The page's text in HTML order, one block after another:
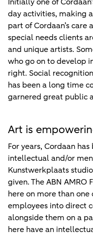
day activities, making
part of Cordaan’s
special needs clients
and unique artists.
who go on to develop
right. Social
has been a long time
garnered great public
Art is
For years, Cordaan
intellectual and/or
Kunstwerkplaats
given. The ABN AMRO
here on more than
employees into direct
alongside them on a
here have an